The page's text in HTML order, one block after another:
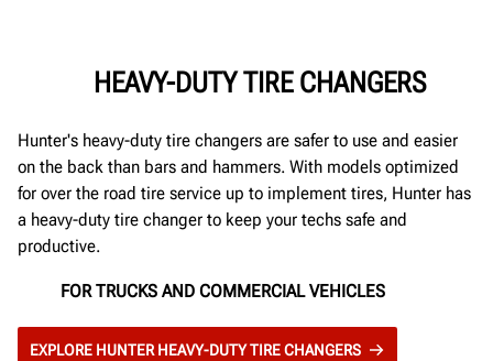
HEAVY-DUTY TIRE CHANGERS
Hunter's heavy-duty tire changers are safer to use and easier
on the back than bars and hammers. With models optimized
for over the road tire service up to implement tires, Hunter has
a heavy-duty tire changer to keep your techs safe and
productive.
FOR TRUCKS AND COMMERCIAL VEHICLES
EXPLORE HUNTER HEAVY-DUTY TIRE CHANGERS